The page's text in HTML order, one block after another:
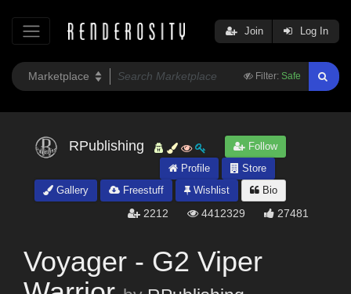
Filter: Safe
Join Log In
RPublishing
Follow
Profile
Store
Gallery
Freestuff Wishlist Bio
2212 4412329 27481
Voyager - G2 Viper